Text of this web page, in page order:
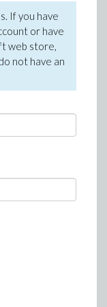
If you have
or have
web store,
not have an